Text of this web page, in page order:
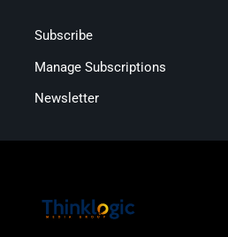
Subscribe
Manage Subscriptions
Newsletter